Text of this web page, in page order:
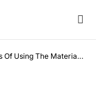
Material In Your Living Room